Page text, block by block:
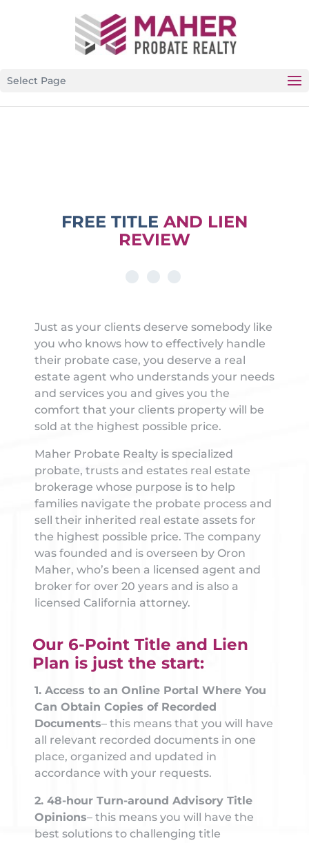
CALIFORNIA’S PREMIER PROBATE-SPECIFIC REAL
ESTATE BROKERAGE
Select Page
FREE TITLE AND LIEN
REVIEW
Just as your clients deserve somebody like
you who knows how to effectively handle
their probate case, you deserve a real
estate agent who understands your needs
and services you and gives you the
comfort that your clients property will be
sold at the highest possible price.
Maher Probate Realty is specialized
probate, trusts and estates real estate
brokerage whose purpose is to help
families navigate the probate process and
sell their inherited real estate assets for
the highest possible price. The company
was founded and is overseen by Oron
Maher, who’s been a licensed agent and
broker for over 20 years and is also a
licensed California attorney.
Our 6-Point Title and Lien
Plan is just the start:
1. Access to an Online Portal Where You
Can Obtain Copies of Recorded
Documents– this means that you will have
all relevant recorded documents in one
place, organized and updated in
accordance with your requests.
2. 48-hour Turn-around Advisory Title
Opinions– this means you will have the
best solutions to challenging title